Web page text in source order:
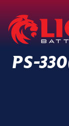
Main
PS-